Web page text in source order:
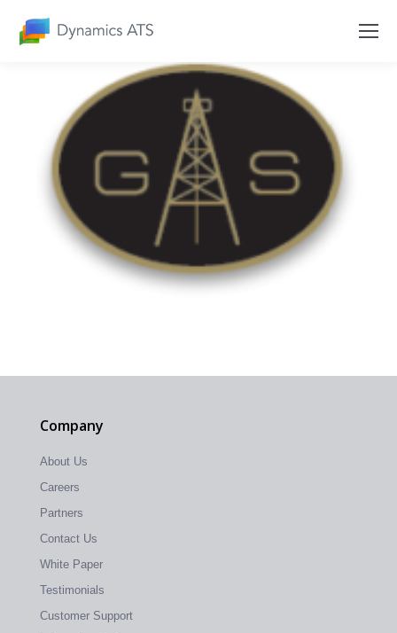
Company
About Us
Careers
Partners
Contact Us
White Paper
Testimonials
Customer Support